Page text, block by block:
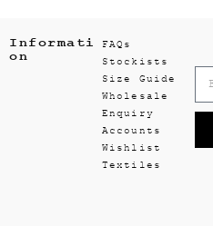
Informati
on
FAQs
Stockists
Size Guide
Wholesale
Enquiry
Accounts
Wishlist
Textiles